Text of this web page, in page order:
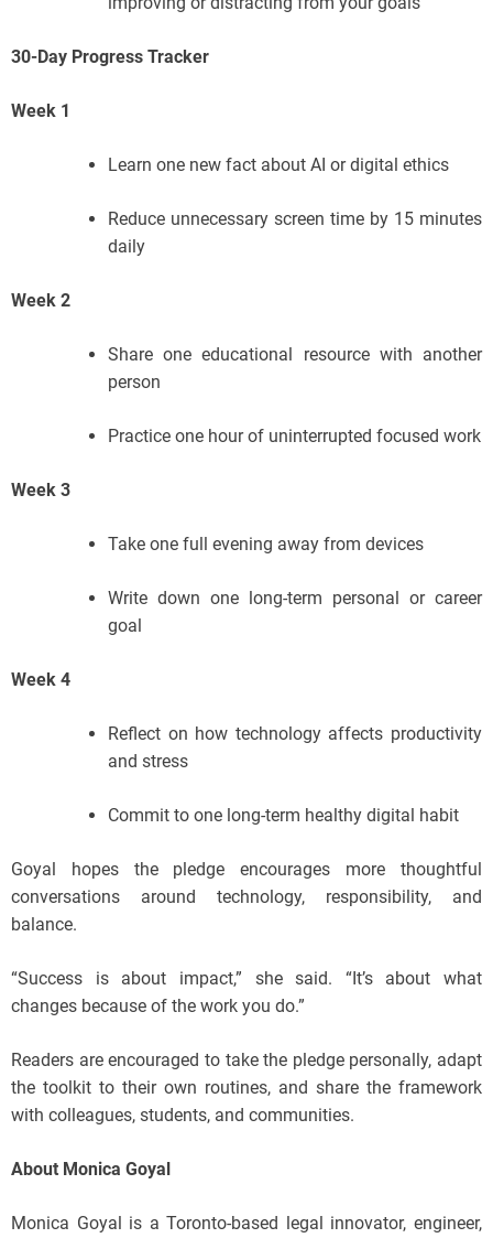
30-Day Progress Tracker
Week 1
Learn one new fact about AI or digital ethics
Reduce unnecessary screen time by 15 minutes
daily
Week 2
Share one educational resource with another
person
Practice one hour of uninterrupted focused work
Week 3
Take one full evening away from devices
Write down one long-term personal or career
goal
Week 4
Reflect on how technology affects productivity
and stress
Commit to one long-term healthy digital habit
Goyal hopes the pledge encourages more thoughtful
conversations around technology, responsibility, and
balance.
“Success is about impact,” she said. “It’s about what
changes because of the work you do.”
Readers are encouraged to take the pledge personally, adapt
the toolkit to their own routines, and share the framework
with colleagues, students, and communities.
About Monica Goyal
Monica Goyal is a Toronto-based legal innovator, engineer,